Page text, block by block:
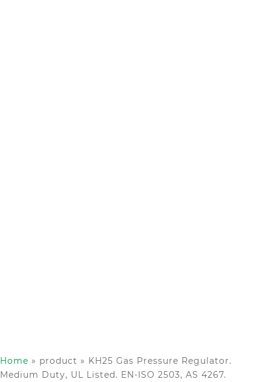
Home » product » KH25 Gas Pressure Regulator.
Medium Duty, UL Listed. EN-ISO 2503, AS 4267.